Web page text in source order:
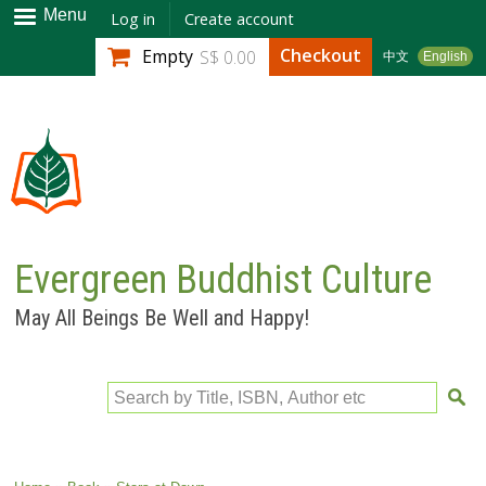
Skip to
main
content
Menu Log in Create account
中文 English
Empty S$ 0.00 Checkout
Evergreen Buddhist Culture
May All Beings Be Well and Happy!
Search by Title, ISBN, Author etc